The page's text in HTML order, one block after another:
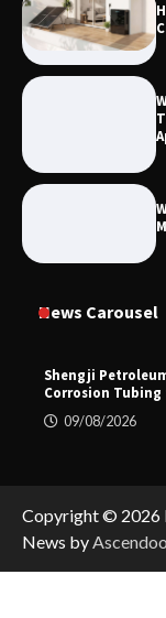
News Carousel
Shengji
Corrosion
09/08/2026
Copyright © 2026
News by